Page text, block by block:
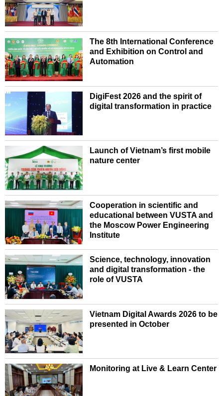
The 8th International Conference
and Exhibition on Control and
Automation
DigiFest 2026 and the spirit of
digital transformation in practice
Launch of Vietnam’s first mobile
nature center
Cooperation in scientific and
educational between VUSTA and
the Moscow Power Engineering
Institute
Science, technology, innovation
and digital transformation - the
role of VUSTA
Vietnam Digital Awards 2026 to be
presented in October
Monitoring at Live & Learn Center